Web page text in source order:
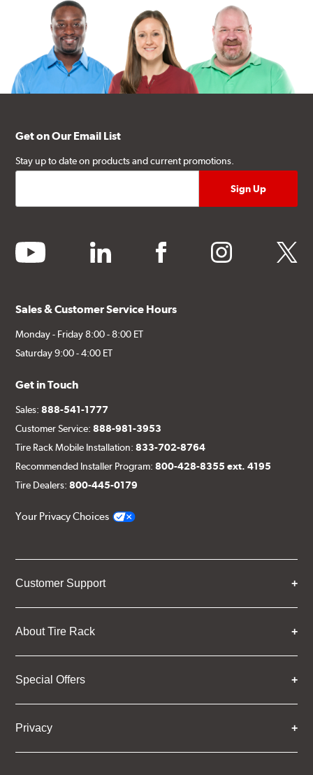
Get on Our Email List
Stay up to date on products and current promotions.
youtube linkedin facebook instagram twitter
Sales & Customer Service Hours
Monday - Friday 8:00 - 8:00 ET
Saturday 9:00 - 4:00 ET
Get in Touch
Sales:888-541-1777
Customer Service:888-981-3953
Tire Rack Mobile Installation:833-702-8764
Recommended Installer Program:800-428-8355 ext. 4195
Tire Dealers:800-445-0179
Your Privacy Choices
Customer Support
About Tire Rack
Special Offers
Privacy